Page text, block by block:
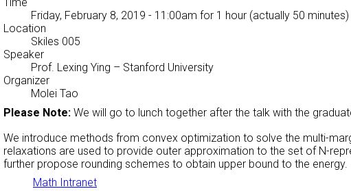
Friday, February 8, 2019 - 11:00am for 1 hour (actually 50 minutes)
Location
Skiles 005
Speaker
Prof. Lexing Ying – Stanford University
Organizer
Molei Tao
Please Note: We will go to lunch together after the talk with the
We introduce methods from convex optimization to solve the multi-
relaxations are used to provide outer approximation to the set of N-
further propose rounding schemes to obtain upper bound to the energy.
Math Intranet